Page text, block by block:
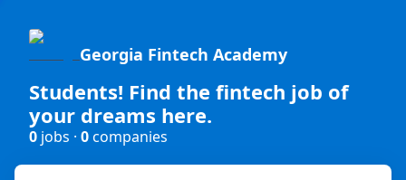
Georgia Fintech Academy
Students! Find the fintech job of
your dreams here.
0 jobs · 0companies